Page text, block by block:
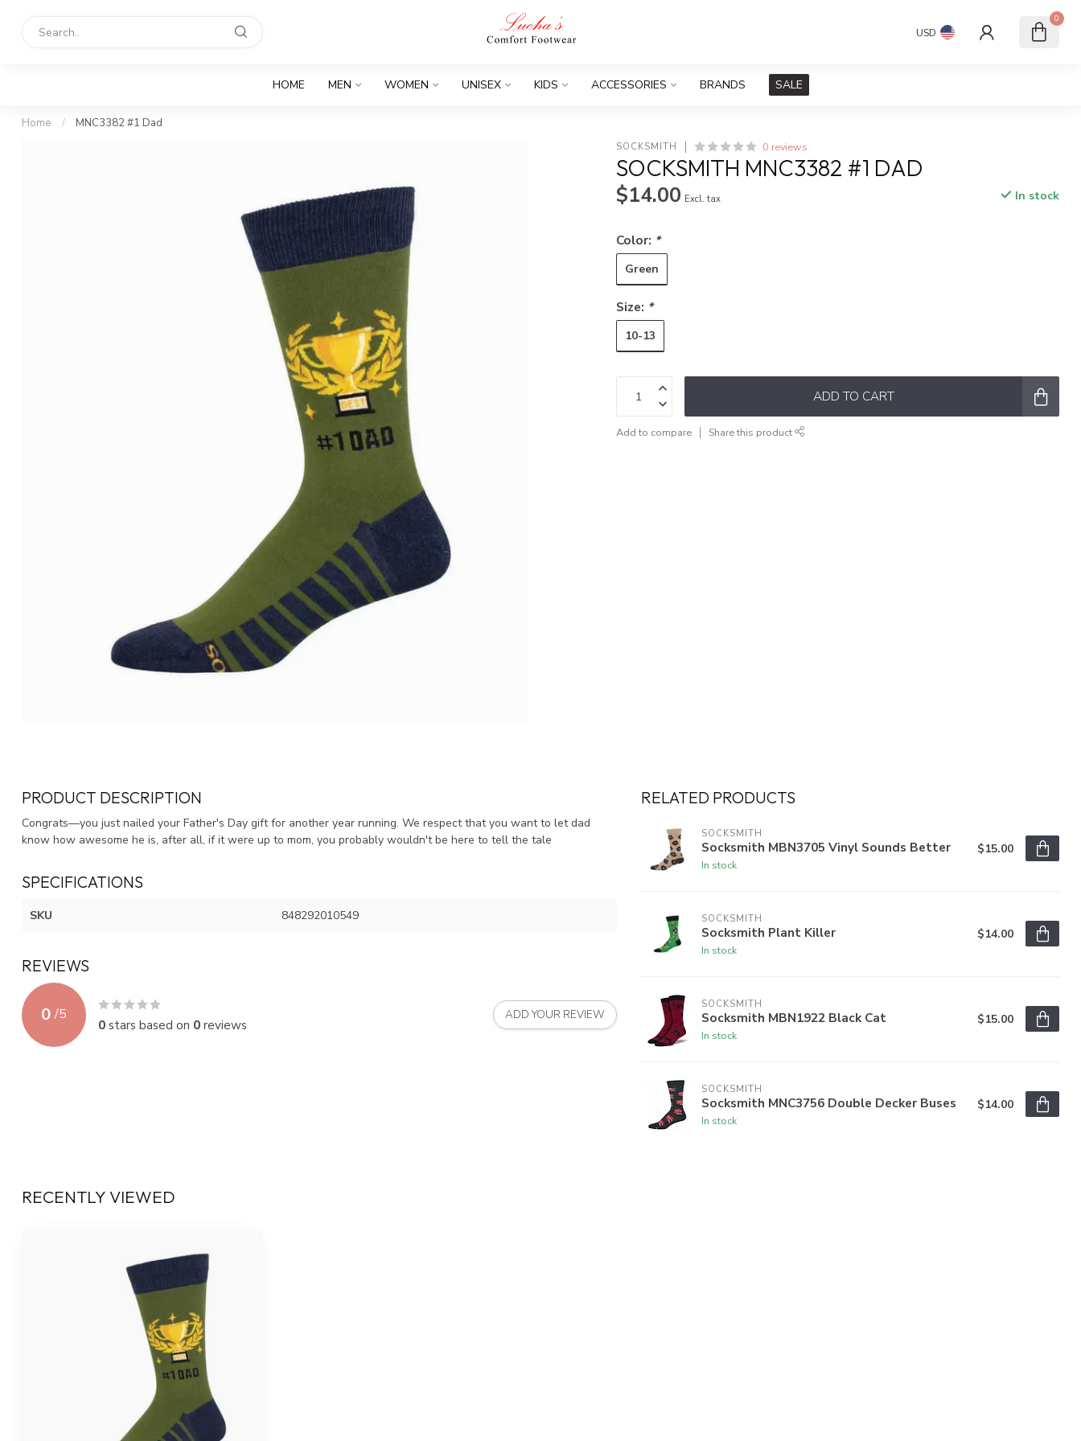
USD
0
HOME MEN WOMEN UNISEX KIDS ACCESSORIES BRANDS SALE
Home / MNC3382 #1 Dad
SOCKSMITH 0 reviews
SOCKSMITH MNC3382 #1 DAD
$14.00 Excl. tax In stock
Color: *
Green
Size: *
10-13
ADD TO CART
Add to compare Share this product
PRODUCT DESCRIPTION
Congrats—you just nailed your Father's Day gift for another year running. We respect that you want to let dad
know how awesome he is, after all, if it were up to mom, you probably wouldn't be here to tell the tale
SPECIFICATIONS
SKU 848292010549
REVIEWS
0 /5
0stars based on 0reviews
ADD YOUR REVIEW
RELATED PRODUCTS
SOCKSMITH
Socksmith MBN3705 Vinyl Sounds Better
In stock
$15.00
SOCKSMITH
Socksmith Plant Killer
In stock
$14.00
SOCKSMITH
Socksmith MBN1922 Black Cat
In stock
$15.00
SOCKSMITH
Socksmith MNC3756 Double Decker Buses
In stock
$14.00
RECENTLY VIEWED